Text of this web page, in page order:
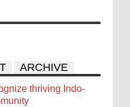
ARCHIVE
thriving Indo-